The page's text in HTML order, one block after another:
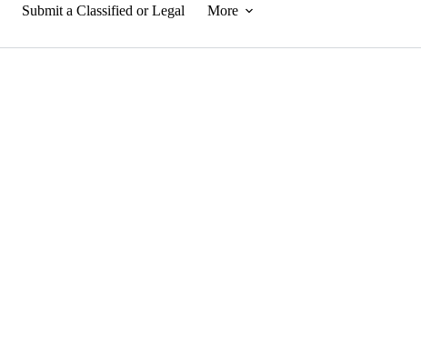
Submit a Classified or Legal More